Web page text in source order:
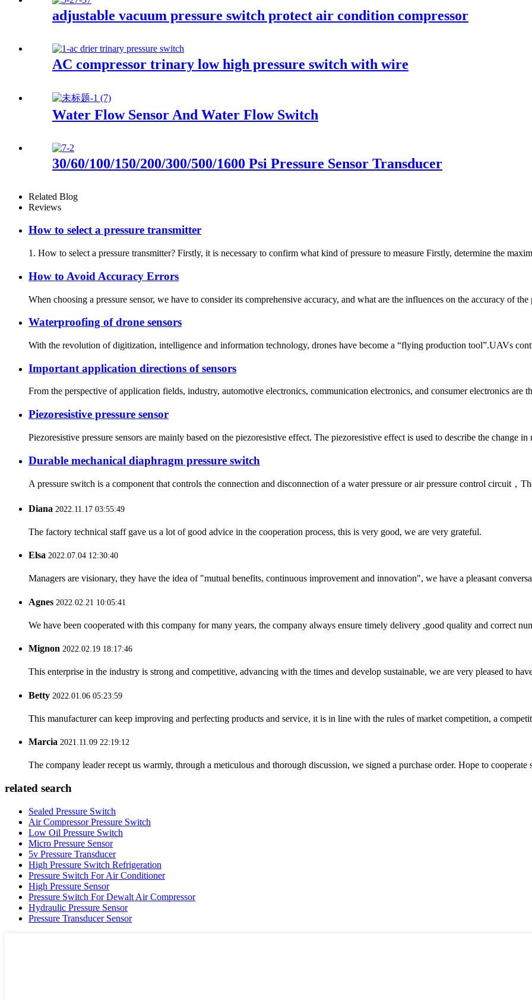
adjustable vacuum pressure switch protect air condition compressor
AC compressor trinary low high pressure switch with wire
Water Flow Sensor And Water Flow Switch
30/60/100/150/200/300/500/1600 Psi Pressure Sensor Transducer
Related Blog
Reviews
How to select a pressure transmitter
1. How to select a pressure transmitter? Firstly, it is necessary to confirm what kind of pressure to measure Firstly, determine the
How to Avoid Accuracy Errors
When choosing a pressure sensor, we have to consider its comprehensive accuracy, and what are the influences on the accuracy of
Waterproofing of drone sensors
With the revolution of digitization, intelligence and information technology, drones have become a “flying production tool”.UAVs
Important application directions of sensors
From the perspective of application fields, industry, automotive electronics, communication electronics, and consumer electronics are
Piezoresistive pressure sensor
Piezoresistive pressure sensors are mainly based on the piezoresistive effect. The piezoresistive effect is used to describe the change
Durable mechanical diaphragm pressure switch
A pressure switch is a component that controls the connection and disconnection of a water pressure or air pressure control circuit，
Diana 2022.11.17 03:55:49
The factory technical staff gave us a lot of good advice in the cooperation process, this is very good, we are very grateful.
Elsa 2022.07.04 12:30:40
Managers are visionary, they have the idea of "mutual benefits, continuous improvement and innovation", we have a pleasant
Agnes 2022.02.21 10:05:41
We have been cooperated with this company for many years, the company always ensure timely delivery ,good quality and correct
Mignon 2022.02.19 18:17:46
This enterprise in the industry is strong and competitive, advancing with the times and develop sustainable, we are very pleased to
Betty 2022.01.06 05:23:59
This manufacturer can keep improving and perfecting products and service, it is in line with the rules of market competition, a
Marcia 2021.11.09 22:19:12
The company leader recept us warmly, through a meticulous and thorough discussion, we signed a purchase order. Hope to cooperate
related search
Sealed Pressure Switch
Air Compressor Pressure Switch
Low Oil Pressure Switch
Micro Pressure Sensor
5v Pressure Transducer
High Pressure Switch Refrigeration
Pressure Switch For Air Conditioner
High Pressure Sensor
Pressure Switch For Dewalt Air Compressor
Hydraulic Pressure Sensor
Pressure Transducer Sensor